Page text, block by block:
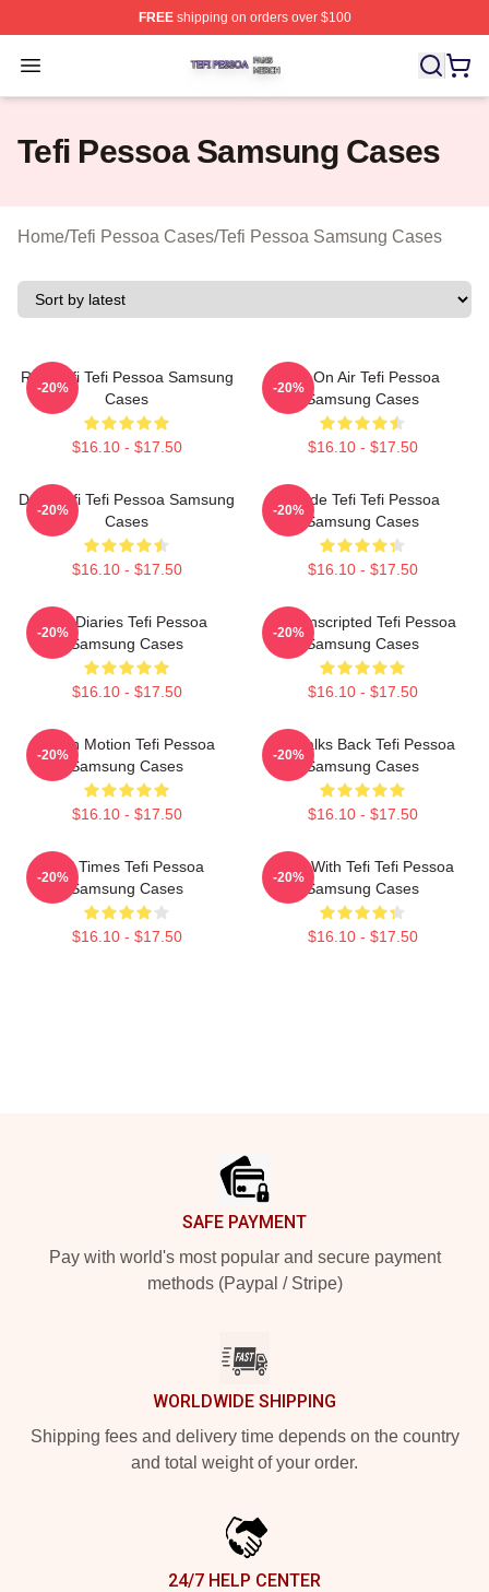
FREEshipping on orders over $100
Open menu
Tefi Pessoa Shop ⚡️ Officially Licensed Tefi Pessoa
Tefi Pessoa Samsung Cases
Home/Tefi Pessoa Cases/Tefi Pessoa Samsung Cases
Raw Tefi Tefi Pessoa Samsung
Cases
$16.10 - $17.50
-20%
Tefi On Air Tefi Pessoa
Samsung Cases
$16.10 - $17.50
-20%
Daily Tefi Tefi Pessoa Samsung
Cases
$16.10 - $17.50
-20%
Inside Tefi Tefi Pessoa
Samsung Cases
$16.10 - $17.50
-20%
Tefi Diaries Tefi Pessoa
Samsung Cases
$16.10 - $17.50
-20%
Tefi Unscripted Tefi Pessoa
Samsung Cases
$16.10 - $17.50
-20%
Tefi In Motion Tefi Pessoa
Samsung Cases
$16.10 - $17.50
-20%
Tefi Talks Back Tefi Pessoa
Samsung Cases
$16.10 - $17.50
-20%
Tefi Times Tefi Pessoa
Samsung Cases
$16.10 - $17.50
-20%
Talks With Tefi Tefi Pessoa
Samsung Cases
$16.10 - $17.50
-20%
SAFE PAYMENT
Pay with world's most popular and secure payment
methods (Paypal / Stripe)
WORLDWIDE SHIPPING
Shipping fees and delivery time depends on the country
and total weight of your order.
24/7 HELP CENTER